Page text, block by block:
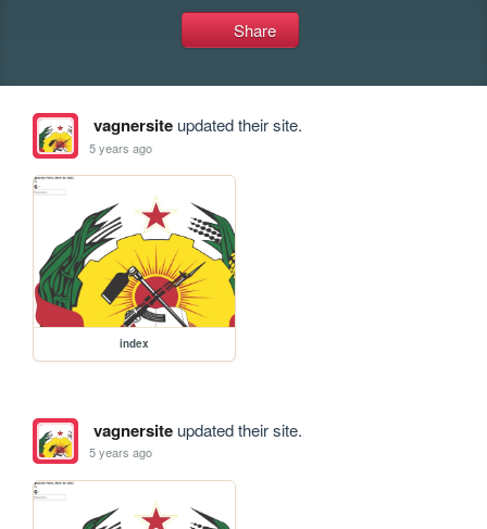
Share
vagnersiteupdated their site.
5 years ago
index
vagnersiteupdated their site.
5 years ago